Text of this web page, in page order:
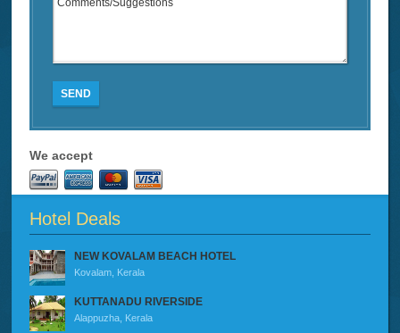
SEND
We accept
Hotel Deals
NEW KOVALAM BEACH HOTEL
Kovalam, Kerala
KUTTANADU RIVERSIDE
Alappuzha, Kerala